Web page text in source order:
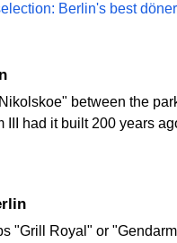
Berlin's best
between the
III had it built 200 years
"Grill Royal" or